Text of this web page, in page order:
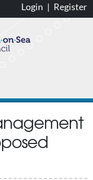
Login | Register